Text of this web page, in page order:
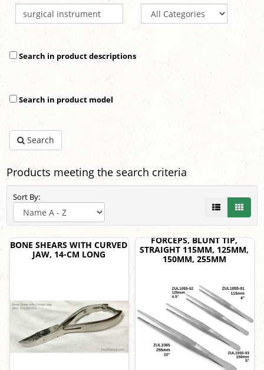
Search in product descriptions
Search in product model
Search
Products meeting the search criteria
Sort By:
BONE SHEARS WITH CURVED
JAW, 14-CM LONG
FORCEPS, BLUNT TIP,
STRAIGHT 115MM, 125MM,
150MM, 255MM